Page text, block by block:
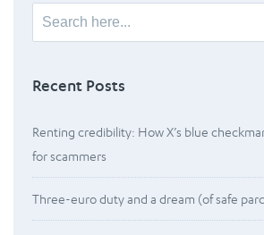
Search
for:
Recent Posts
Renting credibility: How X’s blue
for scammers
Three-euro duty and a dream (of safe